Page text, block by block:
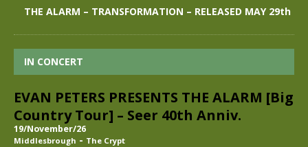
THE ALARM – TRANSFORMATION – RELEASED MAY 29th
IN CONCERT
EVAN PETERS PRESENTS THE ALARM [Big
Country Tour] – Seer 40th Anniv.
19/November/26
Middlesbrough - The Crypt